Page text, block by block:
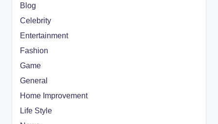
Blog
Celebrity
Entertainment
Fashion
Game
General
Home Improvement
Life Style